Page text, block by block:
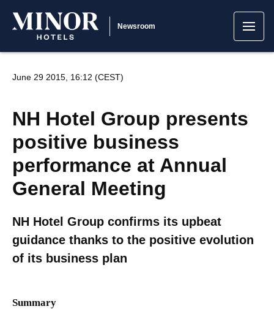
Newsroom
June 29 2015, 16:12 (CEST)
NH Hotel Group presents
positive business
performance at Annual
General Meeting
NH Hotel Group confirms its upbeat
guidance thanks to the positive evolution
of its business plan
Summary